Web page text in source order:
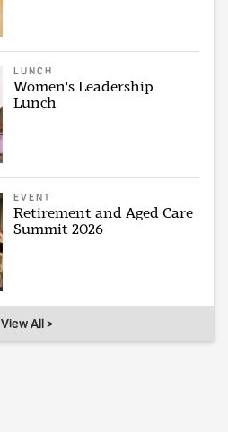
LUNCH
Women's Leadership
Lunch
EVENT
Retirement and Aged Care
Summit 2026
View All >